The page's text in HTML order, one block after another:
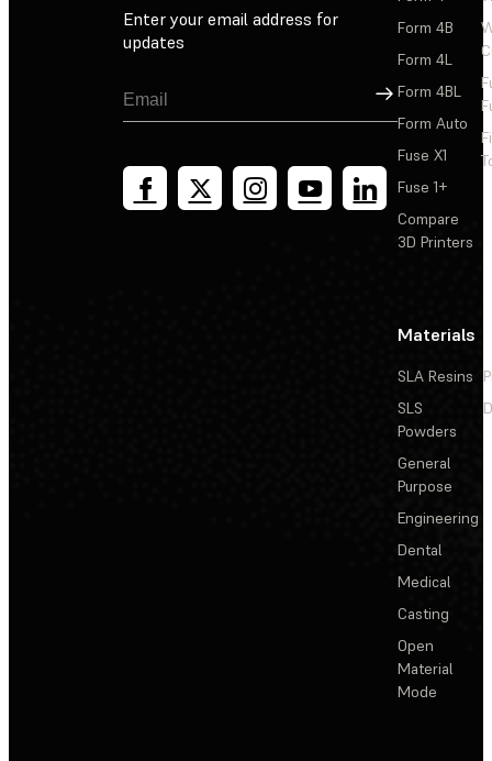
Enter your email address for
updates
Sign Up
Form 4B
Form 4L
Form 4BL
Form Auto
Fuse X1
Fuse 1+
Compare
3D Printers
Materials
SLA Resins
SLS
Powders
General
Purpose
Engineering
Dental
Medical
Casting
Open
Material
Mode